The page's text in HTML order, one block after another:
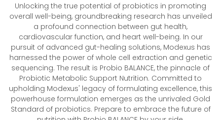
Unlocking the true potential of probiotics in promoting
overall well-being, groundbreaking research has unveiled
a profound connection between gut health,
cardiovascular function, and heart well-being. In our
pursuit of advanced gut-healing solutions, Modexus has
harnessed the power of whole cell extraction and genetic
sequencing. The result is Probio BALANCE, the pinnacle of
Probiotic Metabolic Support Nutrition. Committed to
upholding Modexus' legacy of formulating excellence, this
powerhouse formulation emerges as the unrivaled Gold
Standard of probiotics. Prepare to embrace the future of